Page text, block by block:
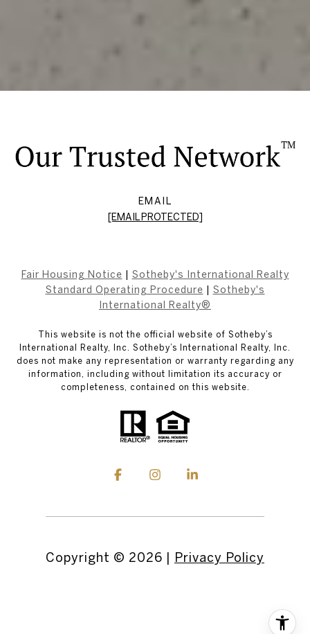
EMAIL
[EMAIL PROTECTED]
Fair Housing Notice
Sotheby's International Realty
Standard Operating Procedure
Sotheby's
International Realty®
This website is not the official website of Sotheby’s
International Realty, Inc. Sotheby’s International Realty, Inc.
does not make any representation or warranty regarding any
information, including without limitation its accuracy or
completeness, contained on this website.
Copyright © 2026 | Privacy Policy